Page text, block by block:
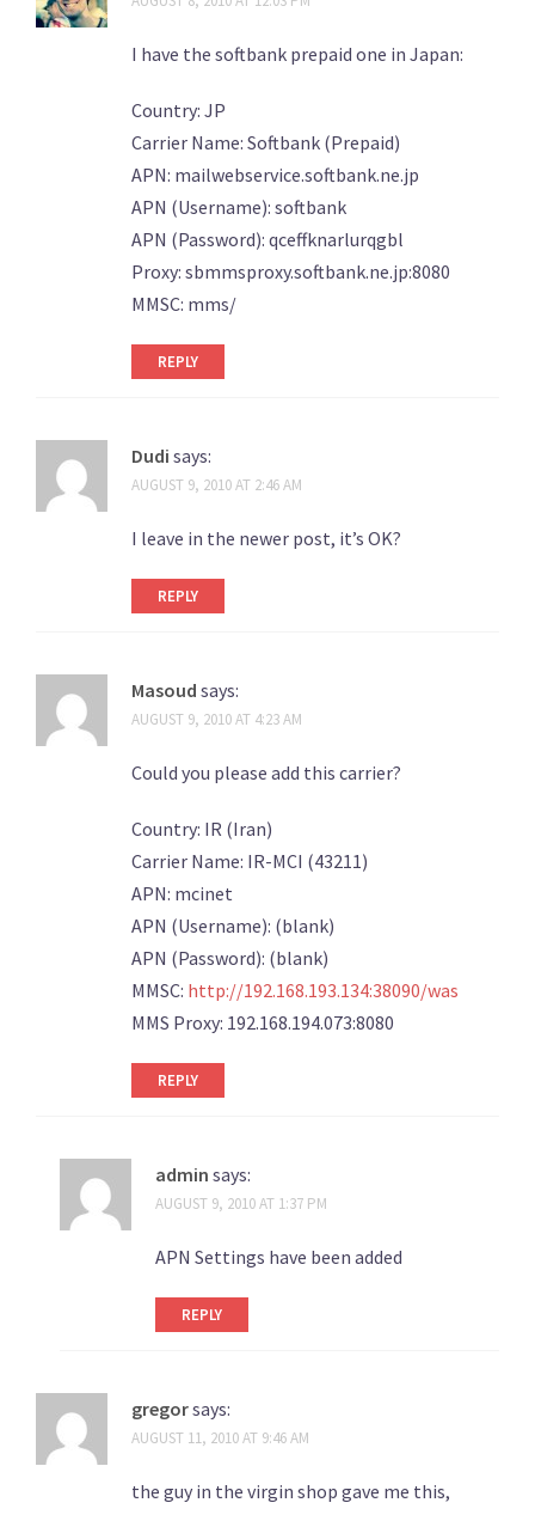
I have the softbank prepaid one in Japan:
Country: JP
Carrier Name: Softbank (Prepaid)
APN: mailwebservice.softbank.ne.jp
APN (Username): softbank
APN (Password): qceffknarlurqgbl
Proxy: sbmmsproxy.softbank.ne.jp:8080
MMSC: mms/
REPLY
Dudi says:
AUGUST 9, 2010 AT 2:46 AM
I leave in the newer post, it’s OK?
REPLY
Masoud says:
AUGUST 9, 2010 AT 4:23 AM
Could you please add this carrier?
Country: IR (Iran)
Carrier Name: IR-MCI (43211)
APN: mcinet
APN (Username): (blank)
APN (Password): (blank)
MMSC: http://192.168.193.134:38090/was
MMS Proxy: 192.168.194.073:8080
REPLY
admin says:
AUGUST 9, 2010 AT 1:37 PM
APN Settings have been added
REPLY
gregorsays:
AUGUST 11, 2010 AT 9:46 AM
the guy in the virgin shop gave me this,